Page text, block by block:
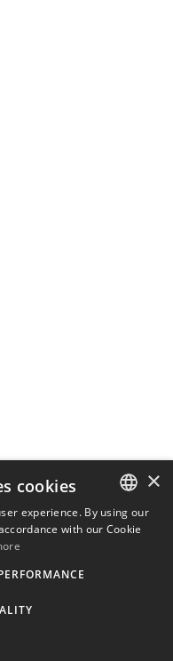
ENGLISH
×
cookies
experience. By using our
with our Cookie